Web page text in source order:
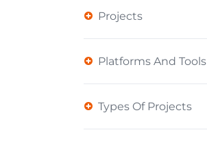
Projects
Platforms And Tools
Types Of Projects